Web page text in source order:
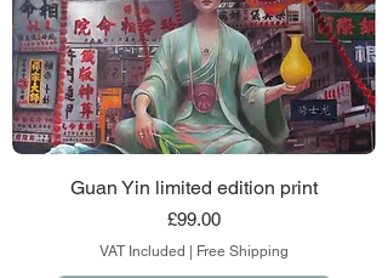
Guan Yin limited edition print
Price
£99.00
VAT Included Free Shipping